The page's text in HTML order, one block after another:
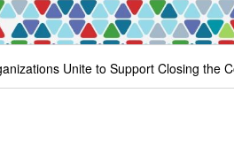
Unite to Support Closing the